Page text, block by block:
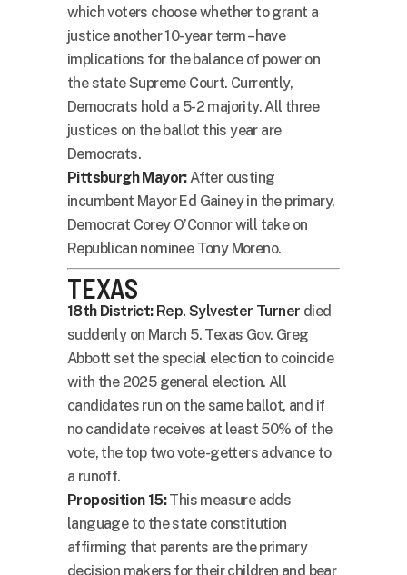
which voters choose whether to grant a
justice another 10-year term – have
implications for the balance of power on
the state Supreme Court. Currently,
Democrats hold a 5-2 majority. All three
justices on the ballot this year are
Democrats.
Pittsburgh Mayor:After ousting
incumbent Mayor Ed Gainey in the primary,
Democrat Corey O’Connor will take on
Republican nominee Tony Moreno.
TEXAS
18th District: Rep. Sylvester Turner died
suddenly on March 5. Texas Gov. Greg
Abbott set the special election to coincide
with the 2025 general election. All
candidates run on the same ballot, and if
no candidate receives at least 50% of the
vote, the top two vote-getters advance to
a runoff.
Proposition 15:This measure adds
language to the state constitution
affirming that parents are the primary
decision makers for their children and bear